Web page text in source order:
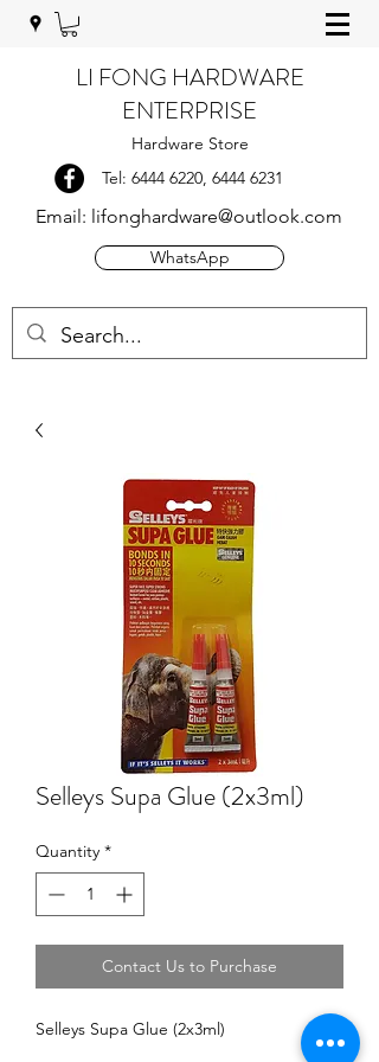
LI FONG HARDWARE
ENTERPRISE
Hardware Store
Tel: 6444 6220, 6444 6231
Email: lifonghardware@outlook.com
WhatsApp
Selleys Supa Glue (2x3ml)
Quantity *
Contact Us to Purchase
Selleys Supa Glue (2x3ml)